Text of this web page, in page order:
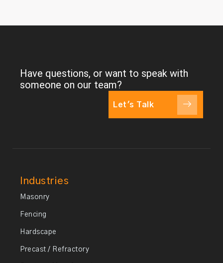
Have questions, or want to speak with
someone on our team?
Let's Talk
Industries
Masonry
Fencing
Hardscape
Precast / Refractory